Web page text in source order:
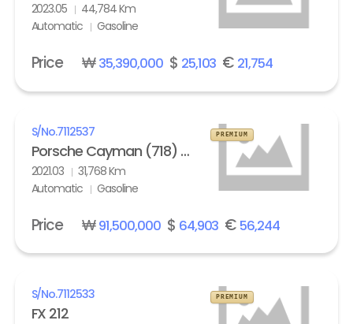
2023.05
44,784 Km
Automatic
Gasoline
Price ₩35,390,000$ 25,103 € 21,754
S/No.7112537
Porsche Cayman (718) 4.0 GTS
2021.03
31,768 Km
Automatic
Gasoline
PREMIUM
Price ₩91,500,000$ 64,903 € 56,244
S/No.7112533
FX 212
PREMIUM